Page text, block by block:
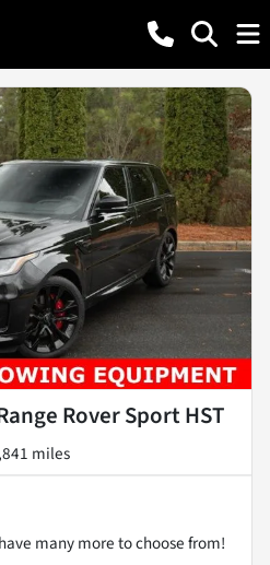
Rover Sport HST
miles
many more to choose from!